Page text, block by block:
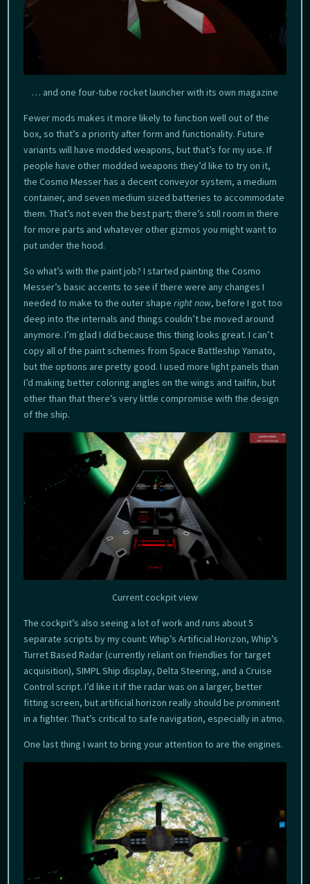
… and one four-tube rocket launcher with its own magazine
Fewer mods makes it more likely to function well out of the
box, so that’s a priority after form and functionality. Future
variants will have modded weapons, but that’s for my use. If
people have other modded weapons they’d like to try on it,
the Cosmo Messer has a decent conveyor system, a medium
container, and seven medium sized batteries to accommodate
them. That’s not even the best part; there’s still room in there
for more parts and whatever other gizmos you might want to
put under the hood.
So what’s with the paint job? I started painting the Cosmo
Messer’s basic accents to see if there were any changes I
needed to make to the outer shaperight now, before I got too
deep into the internals and things couldn’t be moved around
anymore. I’m glad I did because this thing looks great. I can’t
copy all of the paint schemes from Space Battleship Yamato,
but the options are pretty good. I used more light panels than
I’d making better coloring angles on the wings and tailfin, but
other than that there’s very little compromise with the design
of the ship.
Current cockpit view
The cockpit’s also seeing a lot of work and runs about 5
separate scripts by my count: Whip’s Artificial Horizon, Whip’s
Turret Based Radar (currently reliant on friendlies for target
acquisition), SIMPL Ship display, Delta Steering, and a Cruise
Control script. I’d like it if the radar was on a larger, better
fitting screen, but artificial horizon really should be prominent
in a fighter. That’s critical to safe navigation, especially in atmo.
One last thing I want to bring your attention to are the engines.